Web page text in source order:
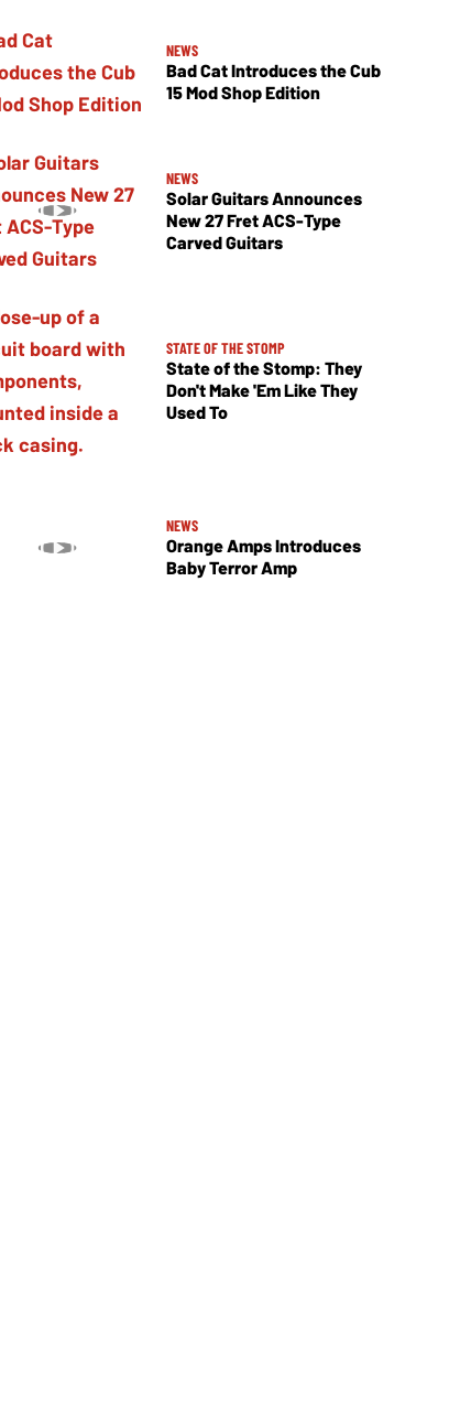
NEWS
Bad Cat Introduces the Cub
15 Mod Shop Edition
NEWS
Solar Guitars Announces
New 27 Fret ACS-Type
Carved Guitars
STATE OF THE STOMP
State of the Stomp: They
Don't Make 'Em Like They
Used To
NEWS
Orange Amps Introduces
Baby Terror Amp